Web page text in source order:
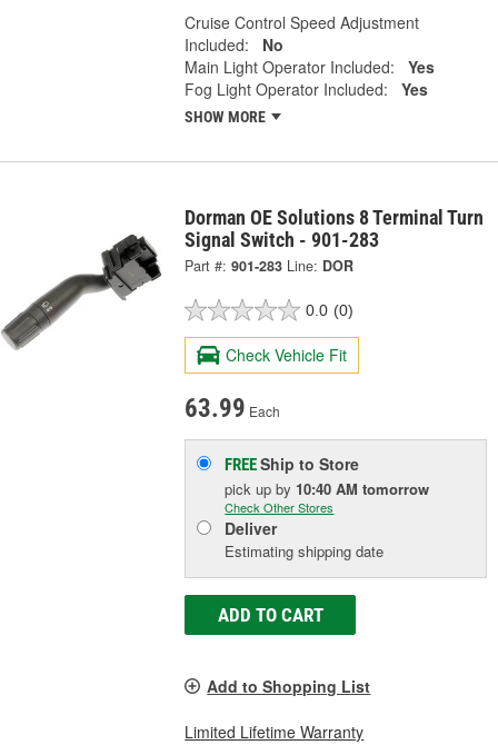
Cruise Control Speed Adjustment
Included:
No
Main Light Operator Included:
Yes
Fog Light Operator Included:
Yes
SHOW MORE
Dorman OE Solutions 8 Terminal Turn
Signal Switch - 901-283
Part #: 901-283 Line: DOR
0.0 (0)
Check Vehicle Fit
63.99 Each
FREEShip to Store
pick upby 10:40 AM tomorrow
Check Other Stores
Deliver
Estimating shipping date
ADD TO CART
Add to Shopping List
Limited Lifetime Warranty